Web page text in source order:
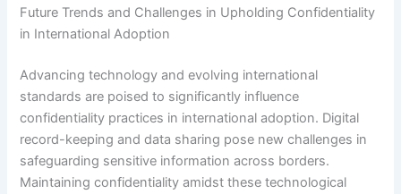
Future Trends and Challenges in Upholding Confidentiality
in International Adoption
Advancing technology and evolving international
standards are poised to significantly influence
confidentiality practices in international adoption. Digital
record-keeping and data sharing pose new challenges in
safeguarding sensitive information across borders.
Maintaining confidentiality amidst these technological